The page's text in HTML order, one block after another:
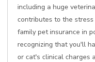
including a huge
contributes to the
family pet insurance in
recognizing that you'll
or cat's clinical charges